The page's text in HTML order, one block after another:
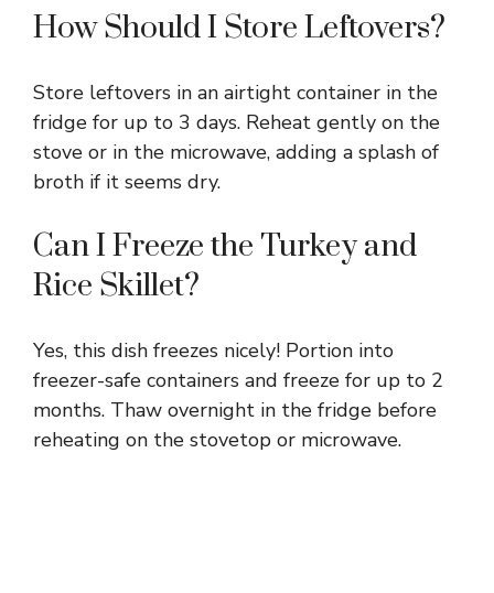
How Should I Store Leftovers?
Store leftovers in an airtight container in the
fridge for up to 3 days. Reheat gently on the
stove or in the microwave, adding a splash of
broth if it seems dry.
Can I Freeze the Turkey and
Rice Skillet?
Yes, this dish freezes nicely! Portion into
freezer-safe containers and freeze for up to 2
months. Thaw overnight in the fridge before
reheating on the stovetop or microwave.